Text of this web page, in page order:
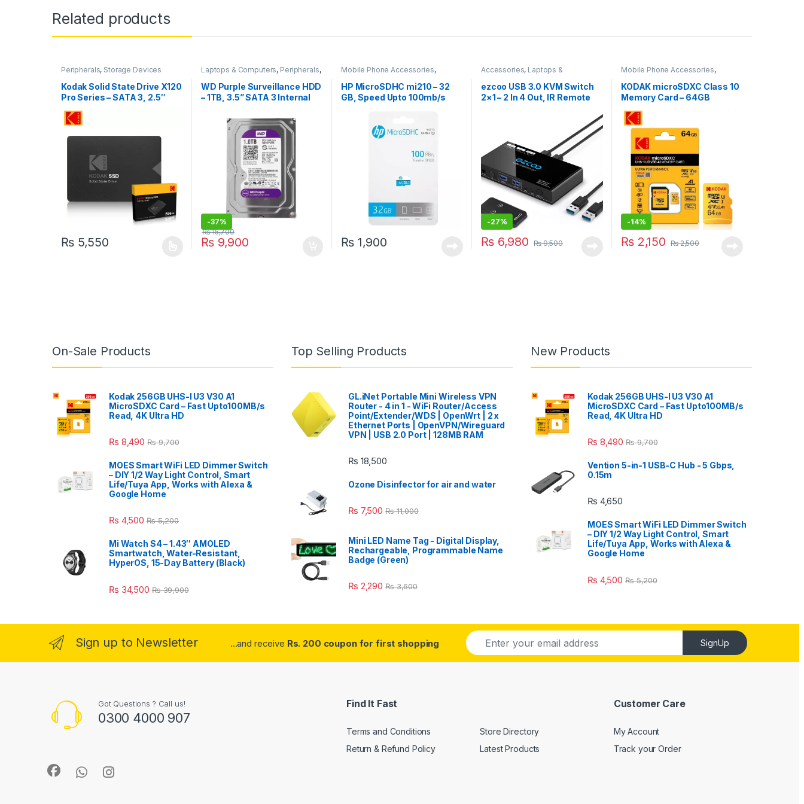
Related products
Peripherals, Storage Devices
Kodak Solid State Drive X120
Pro Series – SATA 3, 2.5″
Internal
₨5,550
Laptops & Computers, Peripherals,
Storage Devices
WD Purple Surveillance HDD
– 1TB, 3.5” SATA 3 Internal
-37%
₨9,900
₨15,700
Mobile Phone Accessories,
HP MicroSDHC mi210 – 32
GB, Speed Upto 100mb/s
₨1,900
Accessories, Laptops &
ezcoo USB 3.0 KVM Switch
2×1 – 2 In 4 Out, IR Remote
-27%
₨6,980 ₨9,500
Mobile Phone Accessories,
KODAK microSDXC Class 10
Memory Card – 64GB
-14%
₨2,150 ₨2,500
On-Sale Products
Kodak 256GB UHS-I U3 V30 A1
MicroSDXC Card – Fast Upto100MB/s
Read, 4K Ultra HD
₨ 8,490 ₨9,700
MOES Smart WiFi LED Dimmer Switch
– DIY 1/2 Way Light Control, Smart
Life/Tuya App, Works with Alexa &
Google Home
₨ 4,500 ₨5,200
Mi Watch S4 – 1.43″ AMOLED
Smartwatch, Water-Resistant,
HyperOS, 15-Day Battery (Black)
₨ 34,500 ₨39,900
Top Selling Products
GL.iNet Portable Mini Wireless VPN
Router - 4 in 1 - WiFi Router/Access
Point/Extender/WDS | OpenWrt | 2 x
Ethernet Ports | OpenVPN/Wireguard
VPN | USB 2.0 Port | 128MB RAM
₨ 18,500
Ozone Disinfector for air and water
₨ 7,500 ₨11,000
Mini LED Name Tag - Digital Display,
Rechargeable, Programmable Name
Badge (Green)
₨ 2,290 ₨3,600
New Products
Kodak 256GB UHS-I U3 V30 A1
MicroSDXC Card – Fast Upto100MB/s
Read, 4K Ultra HD
₨ 8,490 ₨9,700
Vention 5-in-1 USB-C Hub - 5 Gbps,
0.15m
₨ 4,650
MOES Smart WiFi LED Dimmer Switch
– DIY 1/2 Way Light Control, Smart
Life/Tuya App, Works with Alexa &
Google Home
₨ 4,500 ₨5,200
Sign up to Newsletter ...and receive Rs. 200 coupon for first shopping
E
m
a
SignUp
Got Questions ? Call us!
0300 4000 907
Find It Fast
Terms and Conditions
Return & Refund Policy
Store Directory
Latest Products
Customer Care
My Account
Track your Order